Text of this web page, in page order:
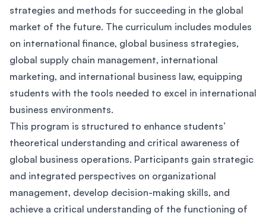
strategies and methods for succeeding in the global
market of the future. The curriculum includes modules
on international finance, global business strategies,
global supply chain management, international
marketing, and international business law, equipping
students with the tools needed to excel in international
business environments.
This program is structured to enhance students’
theoretical understanding and critical awareness of
global business operations. Participants gain strategic
and integrated perspectives on organizational
management, develop decision-making skills, and
achieve a critical understanding of the functioning of